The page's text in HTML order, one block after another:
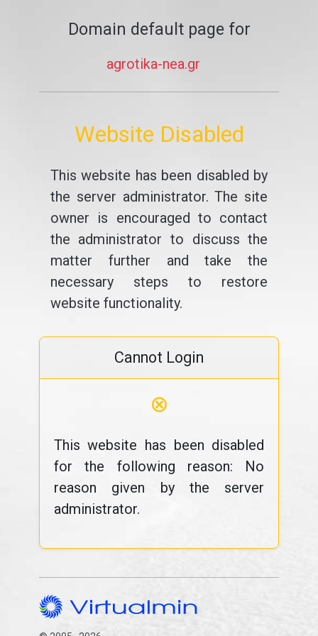
Domain default page for
agrotika-nea.gr
Website Disabled
This website has been disabled by
the server administrator. The site
owner is encouraged to contact
the administrator to discuss the
matter further and take the
necessary steps to restore
website functionality.
Cannot Login
⊗
This website has been disabled
for the following reason: No
reason given by the server
administrator.